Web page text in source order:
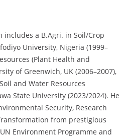
includes a B.Agri. in Soil/Crop
University, Nigeria (1999–
(Plant Health and
of Greenwich, UK (2006–2007),
and Water Resources
State University (2023/2024). He
Security, Research
from prestigious
Environment Programme and